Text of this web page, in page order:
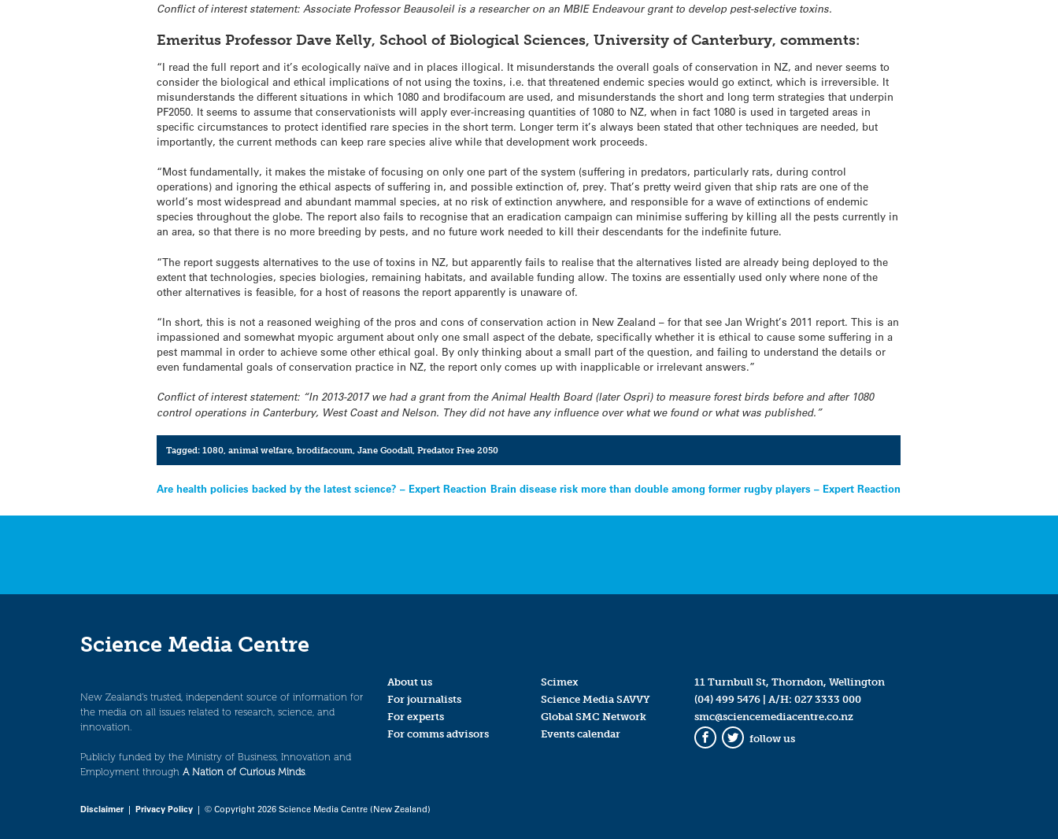
Conflict of interest statement: Associate Professor Beausoleil is a researcher on an MBIE Endeavour grant to develop pest-selective toxins.
Emeritus Professor Dave Kelly, School of Biological Sciences, University of Canterbury, comments:
“I read the full report and it’s ecologically naïve and in places illogical. It misunderstands the overall goals of conservation in NZ, and never seems to
consider the biological and ethical implications of not using the toxins, i.e. that threatened endemic species would go extinct, which is irreversible. It
misunderstands the different situations in which 1080 and brodifacoum are used, and misunderstands the short and long term strategies that underpin
PF2050. It seems to assume that conservationists will apply ever-increasing quantities of 1080 to NZ, when in fact 1080 is used in targeted areas in
specific circumstances to protect identified rare species in the short term. Longer term it’s always been stated that other techniques are needed, but
importantly, the current methods can keep rare species alive while that development work proceeds.
“Most fundamentally, it makes the mistake of focusing on only one part of the system (suffering in predators, particularly rats, during control
operations) and ignoring the ethical aspects of suffering in, and possible extinction of, prey. That’s pretty weird given that ship rats are one of the
world’s most widespread and abundant mammal species, at no risk of extinction anywhere, and responsible for a wave of extinctions of endemic
species throughout the globe. The report also fails to recognise that an eradication campaign can minimise suffering by killing all the pests currently in
an area, so that there is no more breeding by pests, and no future work needed to kill their descendants for the indefinite future.
“The report suggests alternatives to the use of toxins in NZ, but apparently fails to realise that the alternatives listed are already being deployed to the
extent that technologies, species biologies, remaining habitats, and available funding allow. The toxins are essentially used only where none of the
other alternatives is feasible, for a host of reasons the report apparently is unaware of.
“In short, this is not a reasoned weighing of the pros and cons of conservation action in New Zealand – for that see Jan Wright’s 2011 report. This is an
impassioned and somewhat myopic argument about only one small aspect of the debate, specifically whether it is ethical to cause some suffering in a
pest mammal in order to achieve some other ethical goal. By only thinking about a small part of the question, and failing to understand the details or
even fundamental goals of conservation practice in NZ, the report only comes up with inapplicable or irrelevant answers.”
Conflict of interest statement: “In 2013-2017 we had a grant from the Animal Health Board (later Ospri) to measure forest birds before and after 1080
control operations in Canterbury, West Coast and Nelson. They did not have any influence over what we found or what was published.”
Tagged: 1080, animal welfare, brodifacoum, Jane Goodall, Predator Free 2050
Post
navigation
Are health policies backed by the latest science? – Expert Reaction Brain disease risk more than double among former rugby players – Expert Reaction
Science Media Centre
New Zealand’s trusted, independent source of information for
the media on all issues related to research, science, and
innovation.
Publicly funded by the Ministry of Business, Innovation and
Employment through A Nation of Curious Minds.
About us
For journalists
For experts
For comms advisors
Scimex
Science Media SAVVY
Global SMC Network
Events calendar
11 Turnbull St, Thorndon, Wellington
(04) 499 5476| A/H: 027 3333 000
smc@sciencemediacentre.co.nz
Facebook
Twitter
follow us
Disclaimer| Privacy Policy | © Copyright 2026 Science Media Centre (New Zealand)